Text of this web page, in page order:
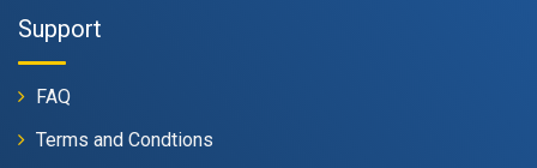
Support
FAQ
Terms and Condtions